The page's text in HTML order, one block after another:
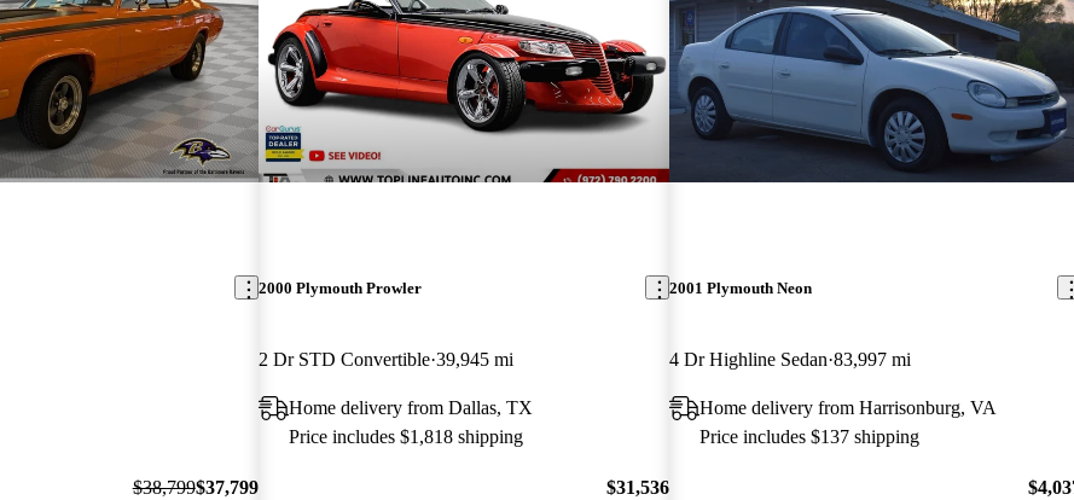
$38,799$37,799
2000 Plymouth Prowler
2 Dr STD Convertible 39,945 mi
Home delivery from Dallas, TX
Price includes $1,818 shipping
$31,536
2001 Plymouth Neon
4 Dr Highline Sedan 83,997 mi
Home delivery from Harrisonburg, VA
Price includes $137 shipping